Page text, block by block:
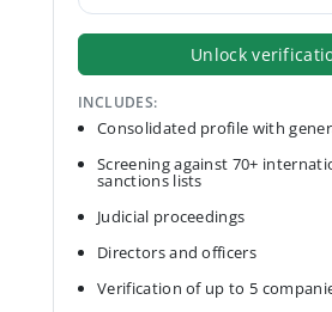
Unlock
INCLUDES:
Consolidated profile with
Screening against 70+
sanctions lists
Judicial proceedings
Directors and officers
Verification of up to 5